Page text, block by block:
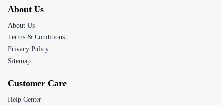
About Us
About Us
Terms & Conditions
Privacy Policy
Sitemap
Customer Care
Help Center